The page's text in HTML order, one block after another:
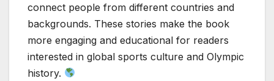
connect people from different countries and
backgrounds. These stories make the book
more engaging and educational for readers
interested in global sports culture and Olympic
history.